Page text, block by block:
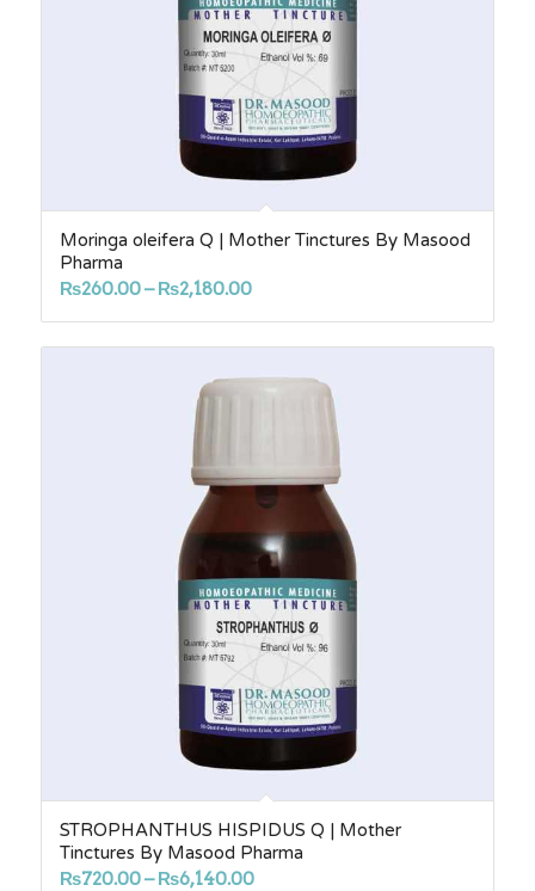
Moringa oleifera Q | Mother Tinctures By Masood
Pharma
₨260.00– ₨2,180.00Price
range:
₨260.00
through
₨2,180.00
STROPHANTHUS HISPIDUS Q | Mother
Tinctures By Masood Pharma
₨720.00– ₨6,140.00Price